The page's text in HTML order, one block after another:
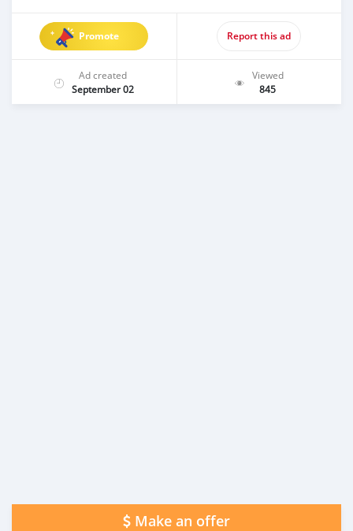
Promote Report this ad
Ad created
September 02
Viewed
845
Make an offer